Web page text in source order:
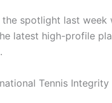
spotlight last week
latest high-profile
Tennis